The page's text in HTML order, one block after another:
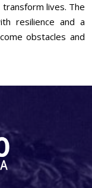
lives. The
resilience and a
obstacles and